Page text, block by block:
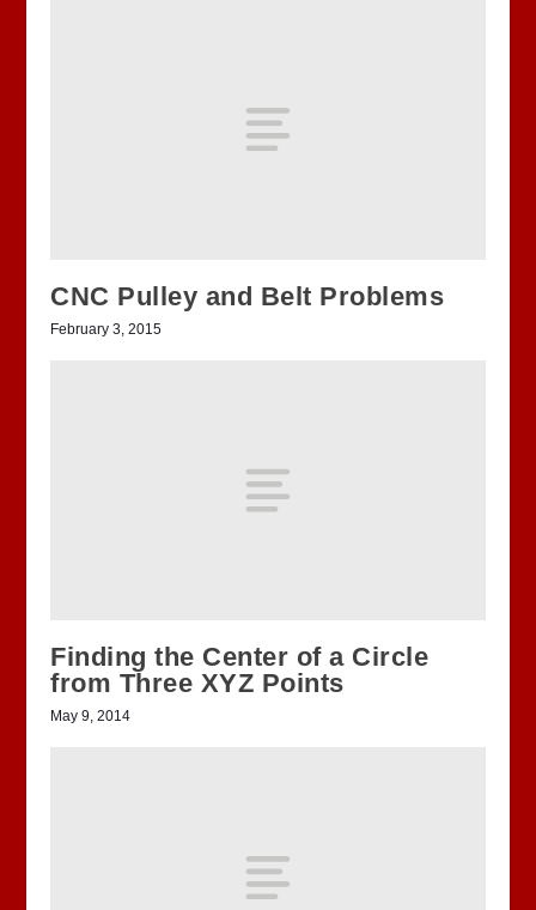
CNC Pulley and Belt Problems
February 3, 2015
Finding the Center of a Circle
from Three XYZ Points
May 9, 2014